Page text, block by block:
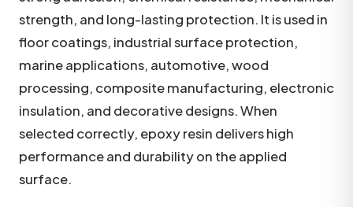
strength, and long-lasting protection. It is used in
floor coatings, industrial surface protection,
marine applications, automotive, wood
processing, composite manufacturing, electronic
insulation, and decorative designs. When
selected correctly, epoxy resin delivers high
performance and durability on the applied
surface.